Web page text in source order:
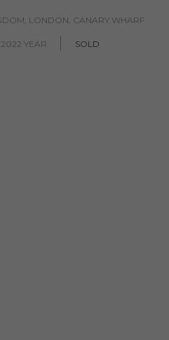
LONDON, CANARY WHARF
YEAR SOLD